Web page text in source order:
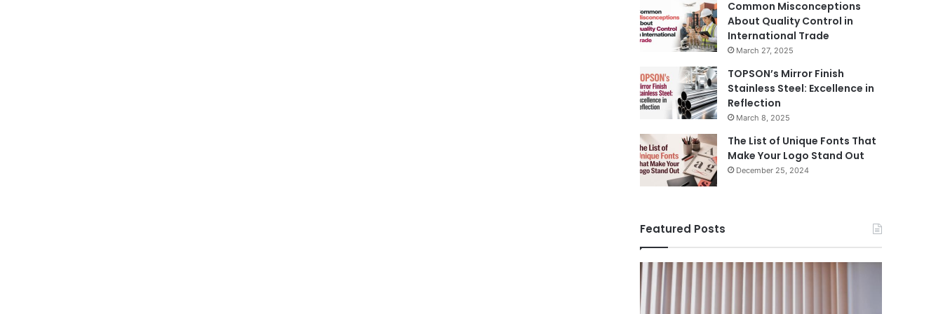
Common Misconceptions
About Quality Control in
International Trade
March 27, 2025
TOPSON’s Mirror Finish
Stainless Steel: Excellence in
Reflection
March 8, 2025
The List of Unique Fonts That
Make Your Logo Stand Out
December 25, 2024
Featured Posts
Benefits
of
Installing